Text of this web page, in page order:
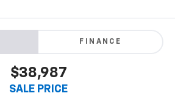
FINANCE
$38,987
SALE PRICE